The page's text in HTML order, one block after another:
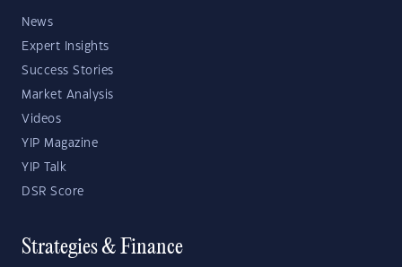
News
Expert Insights
Success Stories
Market Analysis
Videos
YIP Magazine
YIP Talk
DSR Score
Strategies & Finance